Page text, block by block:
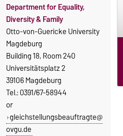
Department for Equality,
Diversity & Family
Otto-von-Guericke University
Magdeburg
Building 18, Room 240
Universitätsplatz 2
39106 Magdeburg
Tel.: 0391/67-58944
or
gleichstellungsbeauftragte@
ovgu.de